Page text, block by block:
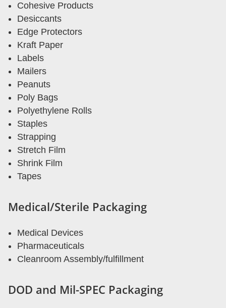
Cohesive Products
Desiccants
Edge Protectors
Kraft Paper
Labels
Mailers
Peanuts
Poly Bags
Polyethylene Rolls
Staples
Strapping
Stretch Film
Shrink Film
Tapes
Medical/Sterile Packaging
Medical Devices
Pharmaceuticals
Cleanroom Assembly/fulfillment
DOD and Mil-SPEC Packaging